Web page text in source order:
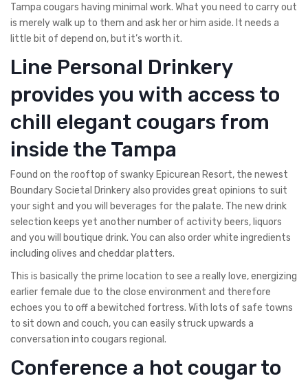
Tampa cougars having minimal work. What you need to carry out
is merely walk up to them and ask her or him aside. It needs a
little bit of depend on, but it’s worth it.
Line Personal Drinkery
provides you with access to
chill elegant cougars from
inside the Tampa
Found on the rooftop of swanky Epicurean Resort, the newest
Boundary Societal Drinkery also provides great opinions to suit
your sight and you will beverages for the palate. The new drink
selection keeps yet another number of activity beers, liquors
and you will boutique drink. You can also order white ingredients
including olives and cheddar platters.
This is basically the prime location to see a really love, energizing
earlier female due to the close environment and therefore
echoes you to off a bewitched fortress. With lots of safe towns
to sit down and couch, you can easily struck upwards a
conversation into cougars regional.
Conference a hot cougar to